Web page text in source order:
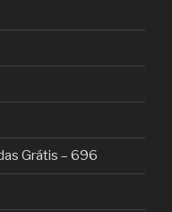
Grátis – 696